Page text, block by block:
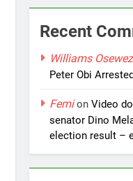
Recent
Williams
Peter Obi
FemionVideo
senator Dino
election result –